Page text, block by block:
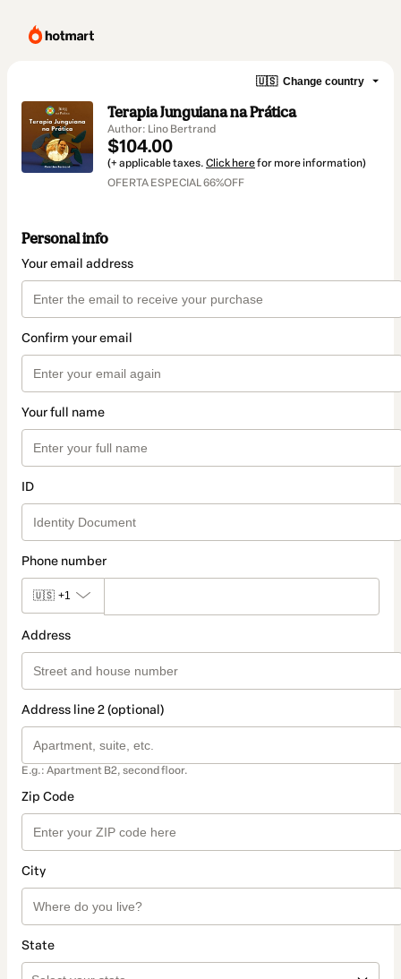
🇺🇸 Change country
Terapia Junguiana na Prática
Author: Lino Bertrand
$104.00
(+ applicable taxes. Click herefor more information)
OFERTA ESPECIAL 66%OFF
Personal info
Your email address
Confirm your email
Your full name
ID
Phone number
🇺🇸 +1
Address
Address line 2 (optional)
E.g.: Apartment B2, second floor.
Zip Code
City
State